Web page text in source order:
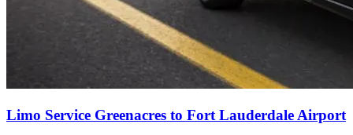
Limo Service Greenacres to Fort Lauderdale Airport